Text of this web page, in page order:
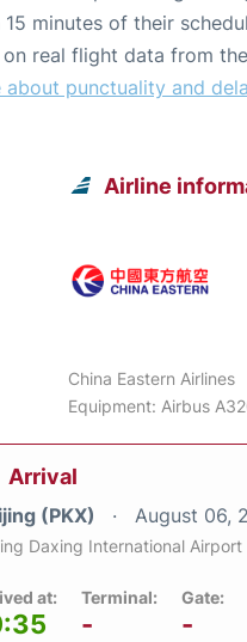
minutes of their
on real flight data from
about punctuality and
Airline
China Eastern Airlines
Equipment: Airbus
Arrival
(PKX) August 06,
Daxing International Airport
at: Terminal:
-
Gate:
-